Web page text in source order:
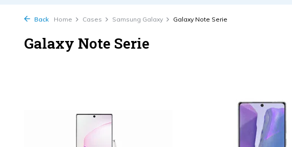
Back Home Cases Samsung Galaxy Galaxy Note Serie
Galaxy Note Serie